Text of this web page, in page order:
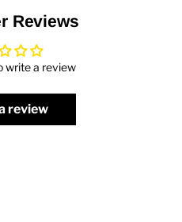
Reviews
write a review
review